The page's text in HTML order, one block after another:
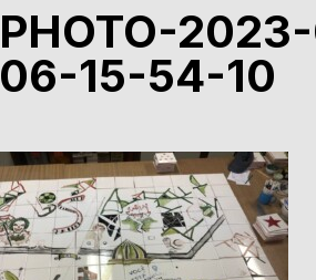
PHOTO-
06-15-54-10